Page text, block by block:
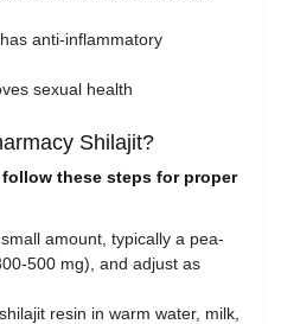
anti-inflammatory
sexual health
Shilajit?
these steps for proper
amount, typically a pea-
500 mg), and adjust as
resin in warm water, milk,